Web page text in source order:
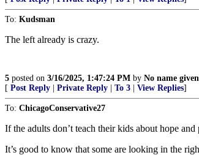
To: Kudsman
The left already is crazy.
5 posted on 3/16/2025, 1:47:24 PM by No name given
[ Post Reply Private Reply To 3 View Replies]
To: ChicagoConservative27
If the adults don’t teach their kids about hope
It’s good to know that some are looking in the